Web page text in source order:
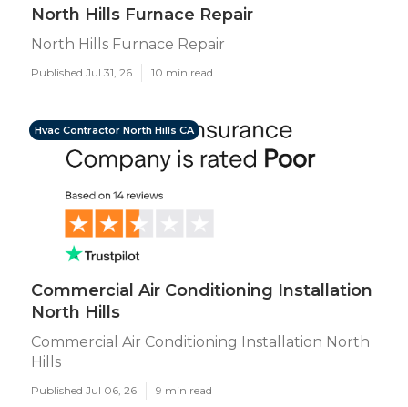
North Hills Furnace Repair
North Hills Furnace Repair
Published Jul 31, 26 10 min read
Hvac Contractor North Hills CA
Commercial Air Conditioning Installation
North Hills
Commercial Air Conditioning Installation North
Hills
Published Jul 06, 26 9 min read